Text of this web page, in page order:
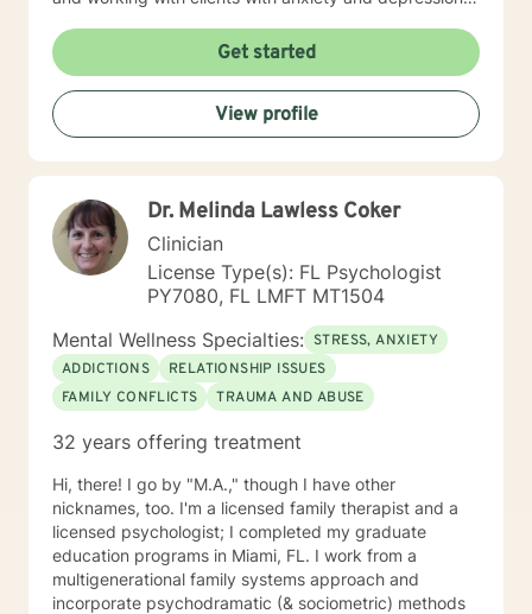
share their inner most private feelings , thoughts, and
fears. I am warm, inviting, empathetic, supportive ,and
have a hands on approach to working with my clients.
Knowing my clients are individuals, with different goals
for therapy, i develop strong therapeutic relationships
and treatment plans tailored to the needs of each
and make positive lasting changes. By using a
combination of treatment approaches, including
individual. modeling, communication skills, goal and
task setting, cognitive behavioral, and supportive ,
assuring every client reaches their highest potential I
graduated from the University of Miami with a double
major in criminal justice and sociology, and earned my
master's degree from Barry University. My internships
included working in women's shelters, working in the
individuals with AIDS or HIV positive, and doing home
providing supportive therapy and planning. Whether it
is your first time seeking therapy or wanting to
continue and you are ready to take that step, i am
here to listen and support you. I look forward to
working with you!
Get started
View profile
Dr. Melinda Lawless Coker
Clinician
License Type(s): FL Psychologist
PY7080, FL LMFT MT1504
Mental Wellness Specialties: STRESS, ANXIETY
ADDICTIONS
RELATIONSHIP ISSUES
FAMILY CONFLICTS
TRAUMA AND ABUSE
32 years offering treatment
Hi, there! I go by "M.A.," though I have other
nicknames, too. I'm a licensed family therapist and a
licensed psychologist; I completed my graduate
education programs in Miami, FL. I work from a
multigenerational family systems approach and
incorporate psychodramatic (& sociometric) methods